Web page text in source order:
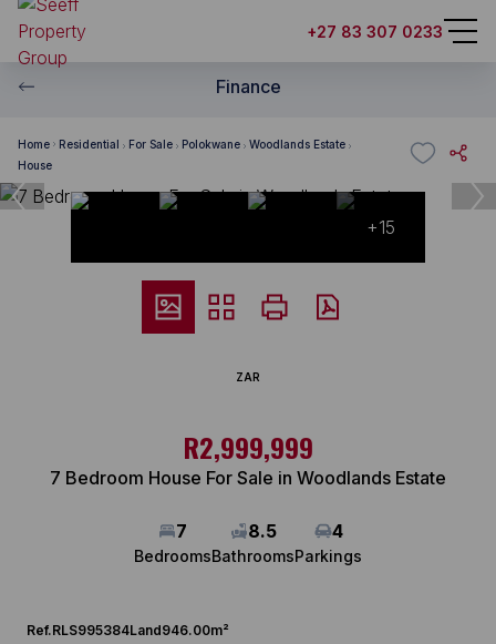
+27 83 307 0233
Finance
Home Residential For Sale Polokwane
Woodlands Estate
House
+15
ZAR
R2,999,999
7 Bedroom House For Sale in Woodlands Estate
7
Bedrooms
8.5
Bathrooms
4
Parkings
Ref.RLS995384Land946.00m²